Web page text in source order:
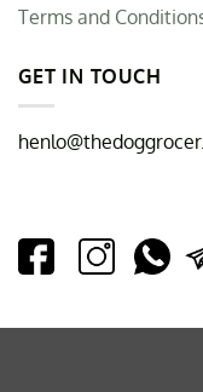
Terms and
GET IN TOUCH